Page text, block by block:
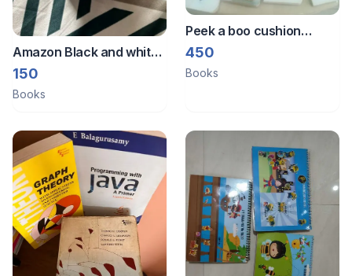
Amazon Black and white
book
150
Books
Peek a boo cushion
books n early reader
books
450
Books